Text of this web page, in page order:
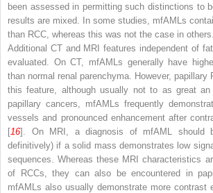
been assessed in permitting such distinctions to
results are mixed. In some studies, mfAMLs
than RCC, whereas this was not the case in others.
Additional CT and MRI features independent of
evaluated. On CT, mfAMLs generally have
than normal renal parenchyma. However, papillary
this feature, although usually not to as great
papillary cancers, mfAMLs frequently
vessels and pronounced enhancement after
[16]. On MRI, a diagnosis of mfAML should
definitively) if a solid mass demonstrates low
sequences. Whereas these MRI characteristics
of RCCs, they can also be encountered in
mfAMLs also usually demonstrate more contrast